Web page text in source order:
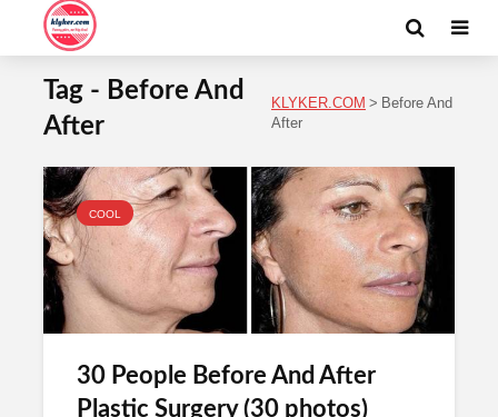
Tag - Before And
After
KLYKER.COM > Before And
After
COOL
30 People Before And After
Plastic Surgery (30 photos)